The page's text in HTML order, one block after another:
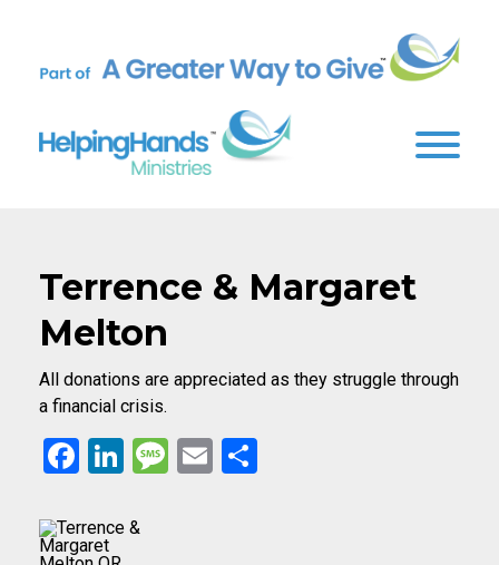
Terrence & Margaret
Melton
All donations are appreciated as they struggle through
a financial crisis.
Facebook
LinkedIn
Message
Email